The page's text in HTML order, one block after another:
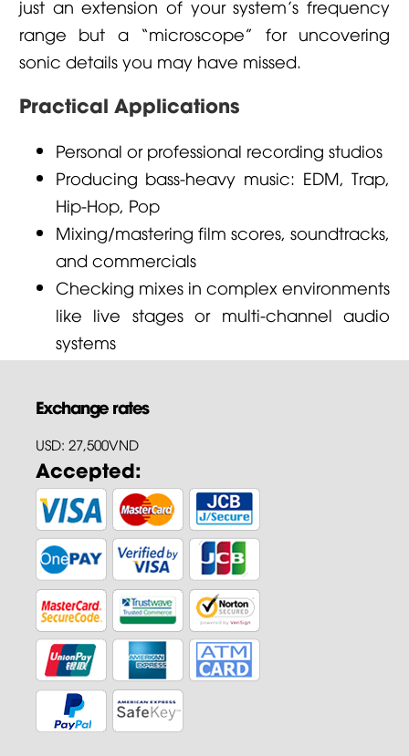
just an extension of your system’s frequency
range but a “microscope” for uncovering
sonic details you may have missed.
Practical Applications
Personal or professional recording studios
Producing bass-heavy music: EDM, Trap,
Hip-Hop, Pop
Mixing/mastering film scores, soundtracks,
and commercials
Checking mixes in complex environments
like live stages or multi-channel audio
systems
Exchange rates
USD: 27,500VND
Accepted: